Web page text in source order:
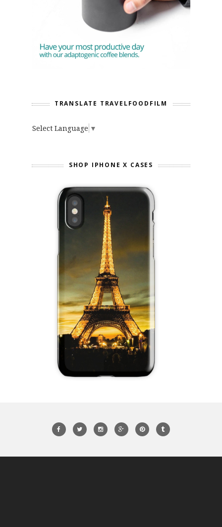
TRANSLATE TRAVELFOODFILM
Select Language ▼
SHOP IPHONE X CASES